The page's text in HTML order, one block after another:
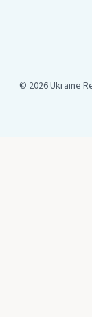
© 2026 Ukraine